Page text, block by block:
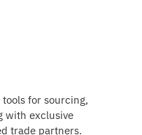
for sourcing,
with exclusive
trade partners.